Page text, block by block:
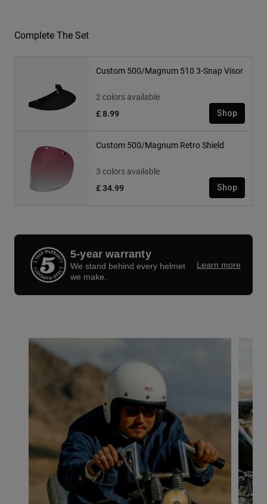
Complete The Set
Custom 500/Magnum 510 3-Snap Visor
2 colors available
£ 8.99
Shop
Custom 500/Magnum Retro Shield
3 colors available
£ 34.99
Shop
5-year warranty
We stand behind every helmet
we make.
Learn more